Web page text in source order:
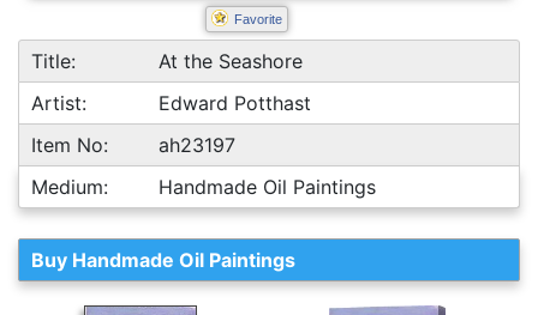
Favorite
Title:
At the Seashore
Artist:
Edward Potthast
Item No:
ah23197
Medium:
Handmade Oil Paintings
Buy Handmade Oil Paintings